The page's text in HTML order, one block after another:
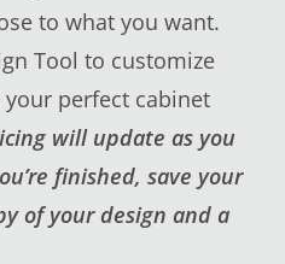
to what you want.
Tool to customize
perfect cabinet
will update as you
finished, save your
of your design and a